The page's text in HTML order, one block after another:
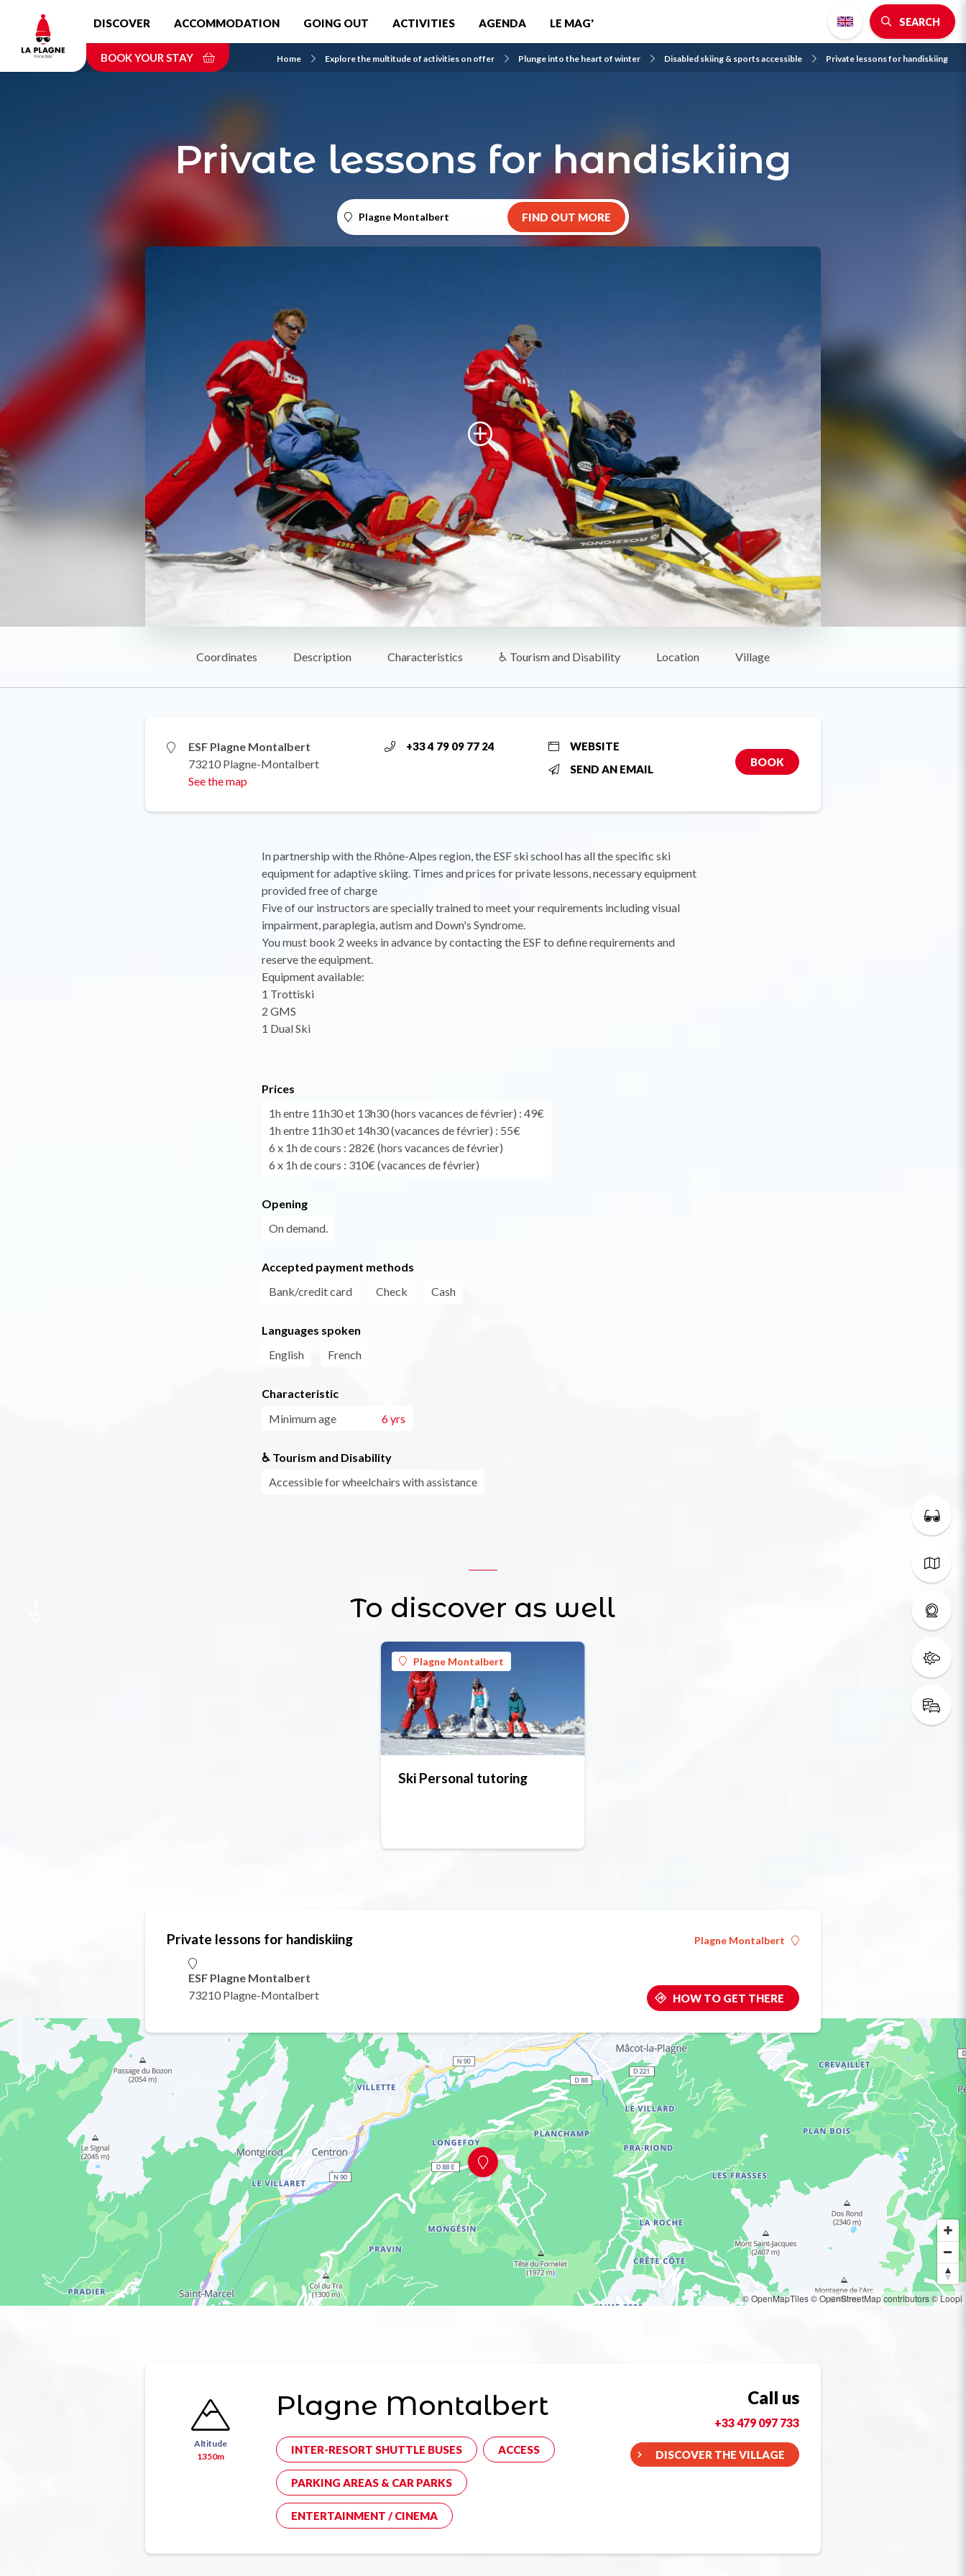
content
DISCOVER ACCOMMODATION GOING OUT ACTIVITIES AGENDA LE MAG' SEARCH
BOOK YOUR STAY Home Explore the multitude of activities on offer Plunge into the heart of winter Disabled skiing & sports accessible Private lessons for handiskiing
Private lessons for handiskiing
Plagne Montalbert FIND OUT MORE
Coordinates Description Characteristics ♿ Tourism and Disability Location Village
ESF Plagne Montalbert
73210 Plagne-Montalbert
See the map
+33 4 79 09 77 24
WEBSITE
SEND AN EMAIL
BOOK
In partnership with the Rhône-Alpes region, the ESF ski school has all the specific ski
equipment for adaptive skiing. Times and prices for private lessons, necessary equipment
provided free of charge
Five of our instructors are specially trained to meet your requirements including visual
impairment, paraplegia, autism and Down's Syndrome.
You must book 2 weeks in advance by contacting the ESF to define requirements and
reserve the equipment.
Equipment available:
1 Trottiski
2 GMS
1 Dual Ski
Prices
1h entre 11h30 et 13h30 (hors vacances de février) : 49€
1h entre 11h30 et 14h30 (vacances de février) : 55€
6 x 1h de cours : 282€ (hors vacances de février)
6 x 1h de cours : 310€ (vacances de février)
Opening
On demand.
Accepted payment methods
Bank/credit card
Check Cash
Languages spoken
English
French
Characteristic
Minimum age
6 yrs
♿ Tourism and Disability
Accessible for wheelchairs with assistance
To discover as well
Plagne Montalbert
Ski Personal tutoring
Private lessons for handiskiing
ESF Plagne Montalbert
73210 Plagne-Montalbert
Plagne Montalbert
HOW TO GET THERE
© OpenMapTiles© OpenStreetMap contributors© Loopi
Altitude
1350m
Plagne Montalbert
INTER-RESORT SHUTTLE BUSES ACCESS
PARKING AREAS & CAR PARKS
ENTERTAINMENT / CINEMA
Call us
+33 479 097 733
DISCOVER THE VILLAGE